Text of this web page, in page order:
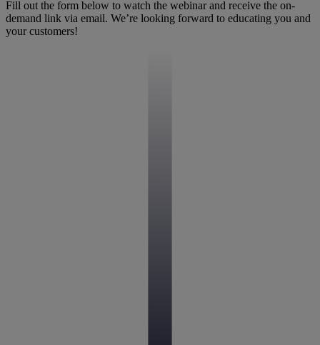
Fill out the form below to watch the webinar and receive the on-
demand link via email. We’re looking forward to educating you and
your customers!